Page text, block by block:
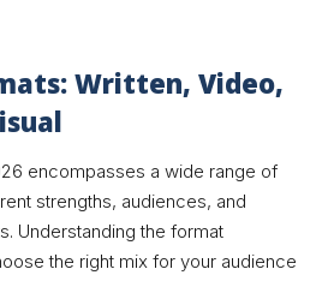
Written, Video,
encompasses a wide range of
strengths, audiences, and
Understanding the format
the right mix for your audience